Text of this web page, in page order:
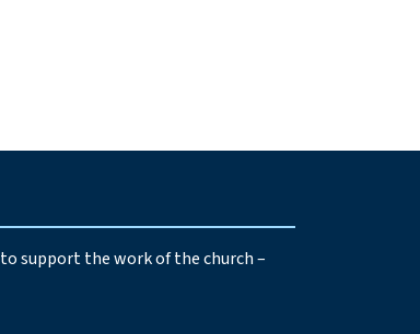
to support the work of the church –